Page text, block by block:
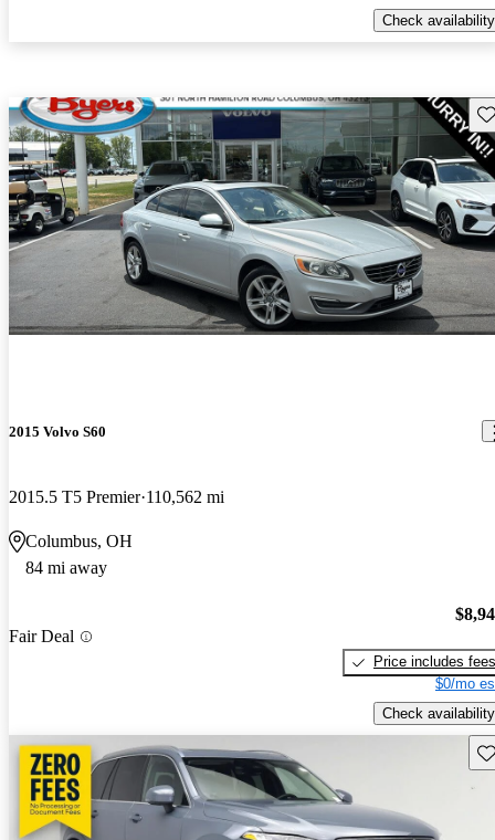
Check availability
2015 Volvo S60
2015.5 T5 Premier 110,562 mi
Columbus, OH
84 mi away
Fair Deal
Price includes fees
$0/mo
Check availability